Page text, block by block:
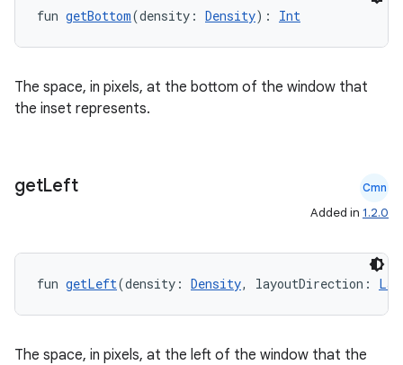
fun getBottom(density: Density): Int
The space, in pixels, at the bottom of the window that
the inset represents.
getLeft Cmn
Added in 1.2.0
fun getLeft(density: Density, layoutDirection:
The space, in pixels, at the left of the window that the